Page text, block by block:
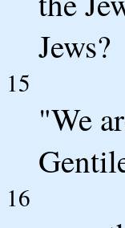
Jews?
15
"We
16